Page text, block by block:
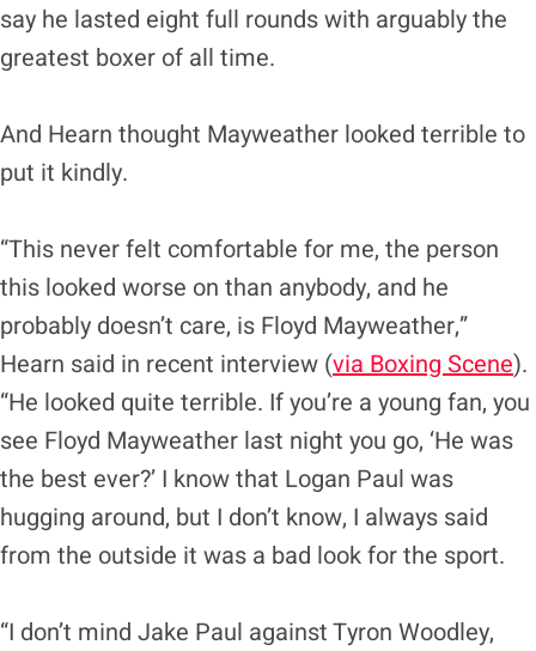
say he lasted eight full rounds with arguably the
greatest boxer of all time.
And Hearn thought Mayweather looked terrible to
put it kindly.
“This never felt comfortable for me, the person
this looked worse on than anybody, and he
probably doesn’t care, is Floyd Mayweather,”
Hearn said in recent interview (via Boxing Scene).
“He looked quite terrible. If you’re a young fan, you
see Floyd Mayweather last night you go, ‘He was
the best ever?’ I know that Logan Paul was
hugging around, but I don’t know, I always said
from the outside it was a bad look for the sport.
“I don’t mind Jake Paul against Tyron Woodley,